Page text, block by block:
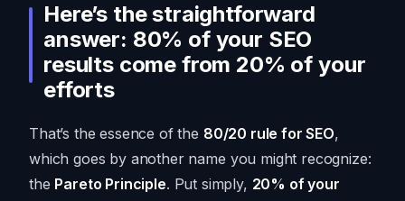
Here’s the straightforward
answer: 80% of your SEO
results come from 20% of your
efforts
That’s the essence of the 80/20 rule for SEO,
which goes by another name you might recognize:
the Pareto Principle. Put simply, 20% of your